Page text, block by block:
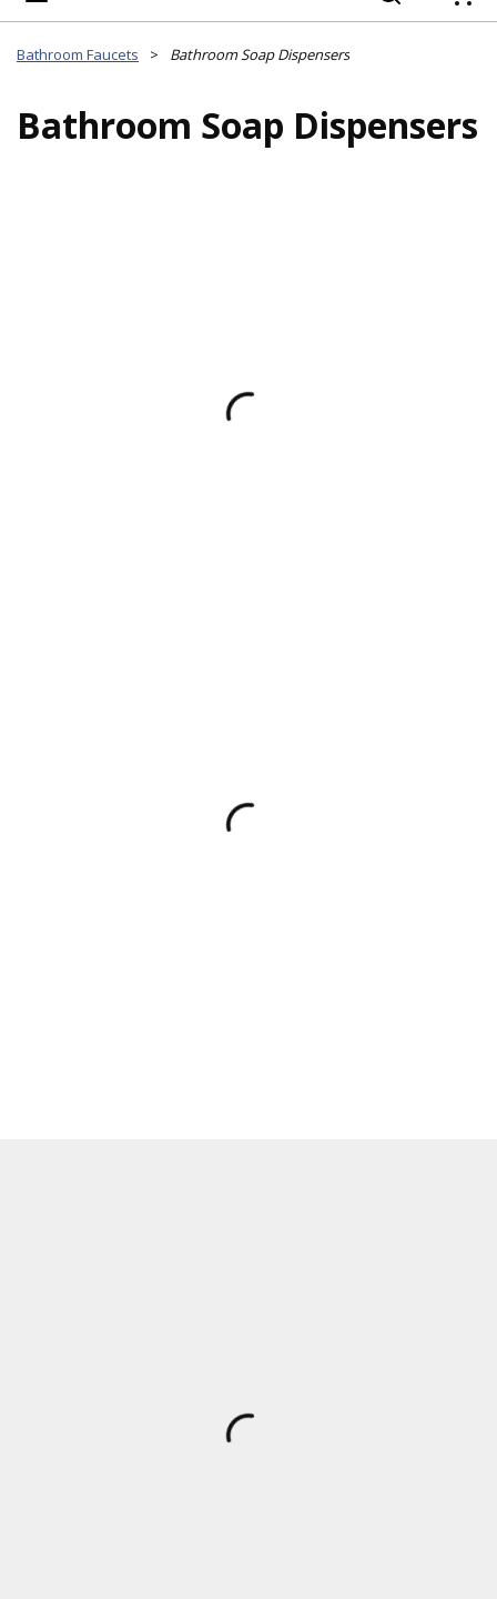
Bathroom Faucets > Bathroom Soap Dispensers
Bathroom Soap Dispensers